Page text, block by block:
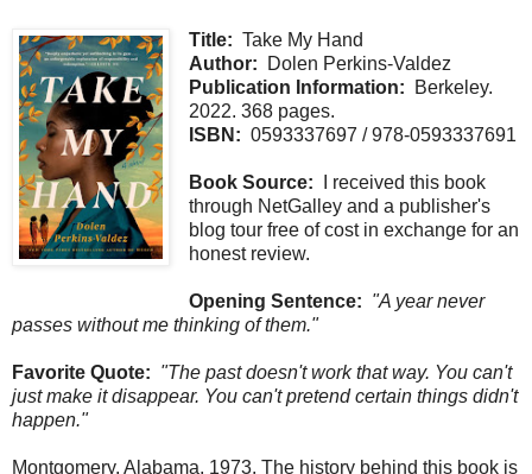
Title: Take My Hand
Author: Dolen Perkins-Valdez
Publication Information: Berkeley.
2022. 368 pages.
ISBN: 0593337697 / 978-0593337691
Book Source: I received this book
through NetGalley and a publisher's
blog tour free of cost in exchange for an
honest review.
Opening Sentence: "A year never
passes without me thinking of them."
Favorite Quote: "The past doesn't work that way. You can't
just make it disappear. You can't pretend certain things didn't
happen."
Montgomery, Alabama, 1973. The history behind this book is